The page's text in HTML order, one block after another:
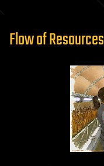
Flow of Resources